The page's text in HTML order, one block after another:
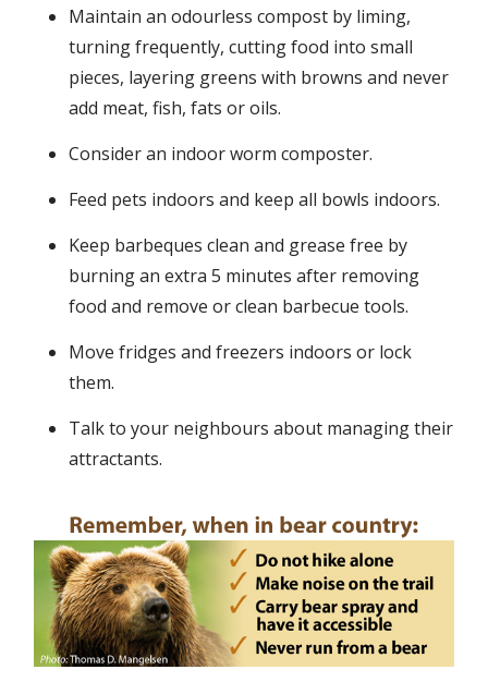
Maintain an odourless compost by liming,
turning frequently, cutting food into small
pieces, layering greens with browns and never
add meat, fish, fats or oils.
Consider an indoor worm composter.
Feed pets indoors and keep all bowls indoors.
Keep barbeques clean and grease free by
burning an extra 5 minutes after removing
food and remove or clean barbecue tools.
Move fridges and freezers indoors or lock
them.
Talk to your neighbours about managing their
attractants.